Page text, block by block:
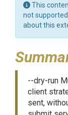
This
not
about this
--dry-run
client
sent,